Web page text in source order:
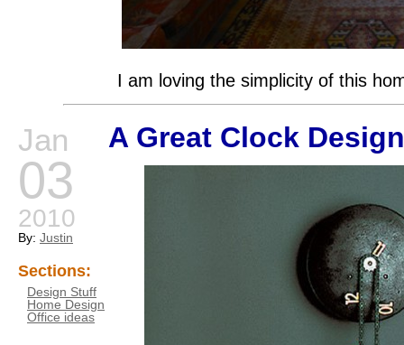
I am loving the simplicity of this
Jan
03
2010
By: Justin
Sections:
Design Stuff
Home Design
Office ideas
A Great Clock Design